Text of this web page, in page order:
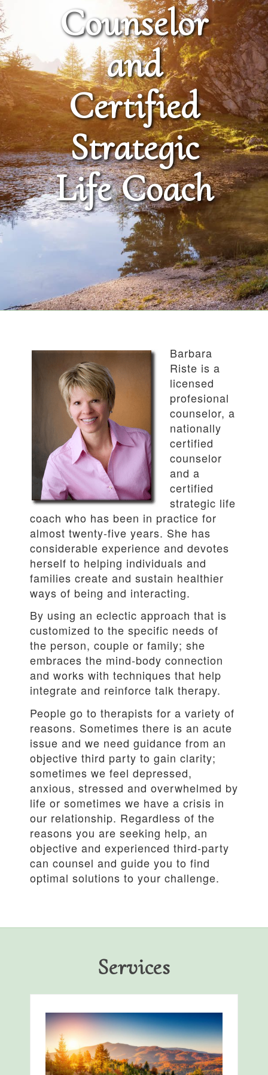
Counselor
and
Certified
Strategic
Life Coach
Barbara
Riste is a
licensed
profesional
counselor, a
nationally
certified
counselor
and a
certified
strategic life
coach who has been in practice for
almost twenty-five years. She has
considerable experience and devotes
herself to helping individuals and
families create and sustain healthier
ways of being and interacting.
By using an eclectic approach that is
customized to the specific needs of
the person, couple or family; she
embraces the mind-body connection
and works with techniques that help
integrate and reinforce talk therapy.
People go to therapists for a variety of
reasons. Sometimes there is an acute
issue and we need guidance from an
objective third party to gain clarity;
sometimes we feel depressed,
anxious, stressed and overwhelmed by
life or sometimes we have a crisis in
our relationship. Regardless of the
reasons you are seeking help, an
objective and experienced third-party
can counsel and guide you to find
optimal solutions to your challenge.
Services